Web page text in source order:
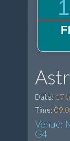
Date: 17
Time:
Venue:
G4